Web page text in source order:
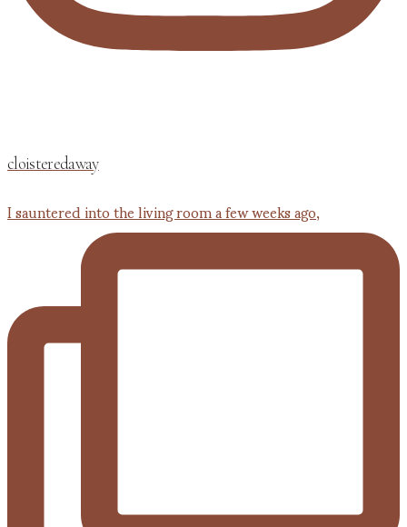
cloisteredaway
I sauntered into the living room a few weeks ago,